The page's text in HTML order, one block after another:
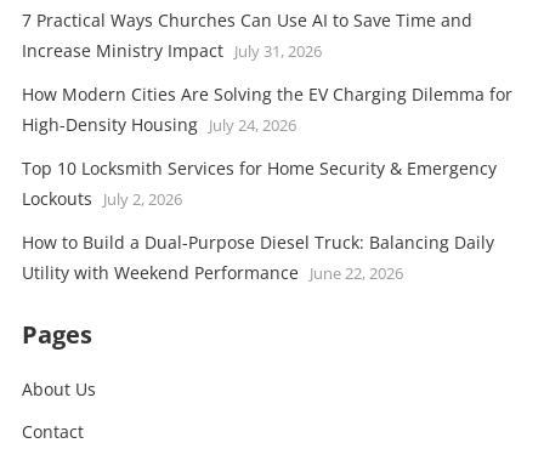
7 Practical Ways Churches Can Use AI to Save Time and
Increase Ministry Impact July 31, 2026
How Modern Cities Are Solving the EV Charging Dilemma for
High-Density Housing July 24, 2026
Top 10 Locksmith Services for Home Security & Emergency
Lockouts
July 2, 2026
How to Build a Dual-Purpose Diesel Truck: Balancing Daily
Utility with Weekend Performance June 22, 2026
Pages
About Us
Contact